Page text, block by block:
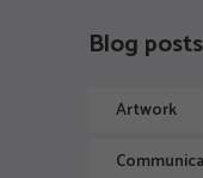
Blog
Artwork